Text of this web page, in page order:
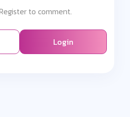
to comment.
Login